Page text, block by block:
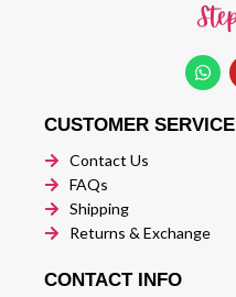
CUSTOMER SERVICE
Contact Us
FAQs
Shipping
Returns & Exchange
CONTACT INFO